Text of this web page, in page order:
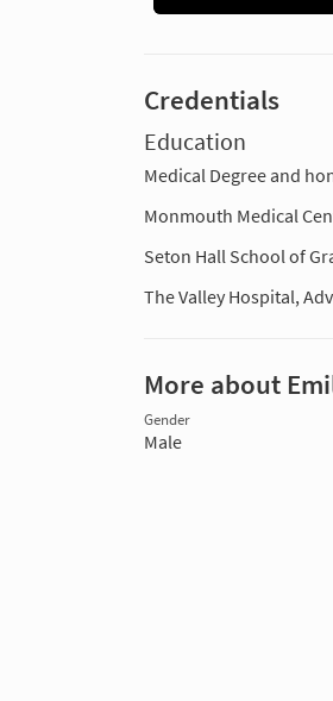
Credentials
Education
Medical Degree and
Monmouth Medical
Seton Hall School of
The Valley Hospital,
More about
Gender
Male